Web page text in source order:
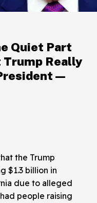
Quiet Part
Trump Really
the Trump
$1.3 billion in
due to alleged
had people raising